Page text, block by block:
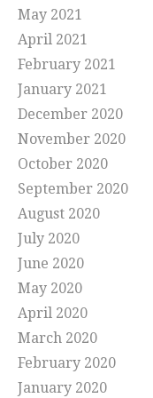
May 2021
April 2021
February 2021
January 2021
December 2020
November 2020
October 2020
September 2020
August 2020
July 2020
June 2020
May 2020
April 2020
March 2020
February 2020
January 2020